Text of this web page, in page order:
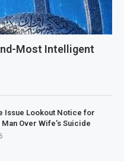
Most Intelligent
Issue Lookout Notice for
Over Wife’s Suicide